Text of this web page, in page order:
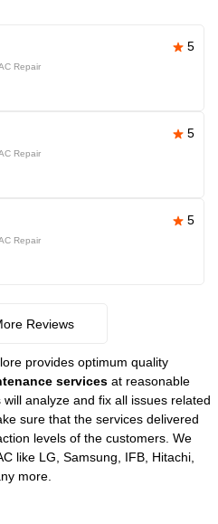
5
Repair
5
Repair
5
Repair
Reviews
provides optimum quality
services at reasonable
analyze and fix all issues related
sure that the services delivered
levels of the customers. We
like LG, Samsung, IFB, Hitachi,
more.